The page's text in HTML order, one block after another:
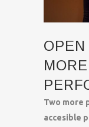
MORE
Two more
accesible